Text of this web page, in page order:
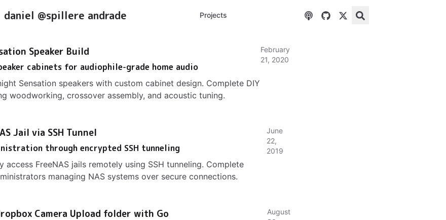
daniel @spillere andrade Projects
Speaker Build
cabinets for audiophile-grade home audio
Sensation speakers with custom cabinet design. Complete DIY
woodworking, crossover assembly, and acoustic tuning.
February
21, 2020
Jail via SSH Tunnel
through encrypted SSH tunneling
access FreeNAS jails remotely using SSH tunneling. Complete
managing NAS systems over secure connections.
June
22,
2019
Camera Upload folder with Go
August